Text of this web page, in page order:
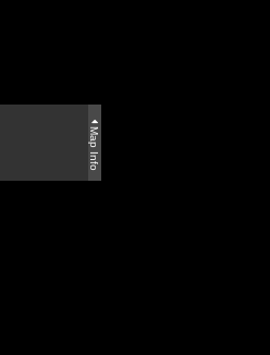
Map Info